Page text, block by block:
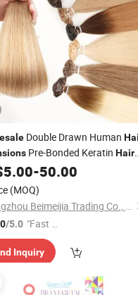
Double Drawn Human
Pre-Bonded Keratin Hair
Flat TipHair
5.00-50.00
(MOQ)
Guangzhou Beimeijia Trading Co., Ltd.
/5.0 "Fast D
elivery"
Inquiry